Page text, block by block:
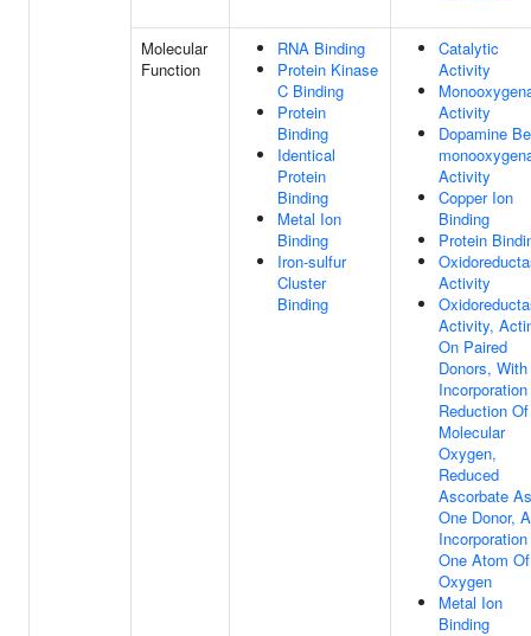
Molecular
Function
RNA Binding
Protein Kinase
C Binding
Protein
Binding
Identical
Protein
Binding
Metal Ion
Binding
Iron-sulfur
Cluster
Binding
Catalytic
Activity
Activity
Dopamine
Activity
Copper Ion
Binding
Protein
Activity
Activity,
On Paired
Donors, With
Reduction Of
Molecular
Oxygen,
Reduced
Ascorbate As
One Donor,
One Atom Of
Oxygen
Metal Ion
Binding